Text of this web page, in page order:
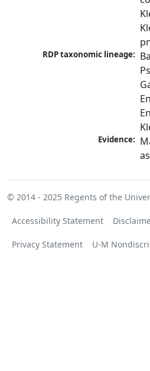
RDP taxonomic lineage:
Evidence:
© 2014 - 2025 Regents of the
Accessibility Statement
Privacy Statement U-M